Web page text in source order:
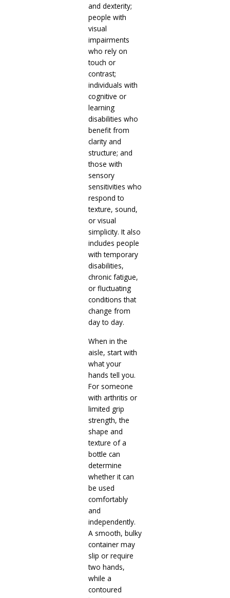
and dexterity;
people with
visual
impairments
who rely on
touch or
contrast;
individuals with
cognitive or
learning
disabilities who
benefit from
clarity and
structure; and
those with
sensory
sensitivities who
respond to
texture, sound,
or visual
simplicity. It also
includes people
with temporary
disabilities,
chronic fatigue,
or fluctuating
conditions that
change from
day to day.
When in the
aisle, start with
what your
hands tell you.
For someone
with arthritis or
limited grip
strength, the
shape and
texture of a
bottle can
determine
whether it can
be used
comfortably
and
independently.
A smooth, bulky
container may
slip or require
two hands,
while a
contoured